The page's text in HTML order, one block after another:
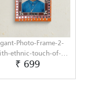
Photo-Frame-2-
ethnic-touch-of-
Art-by-Penkraft
₹ 699